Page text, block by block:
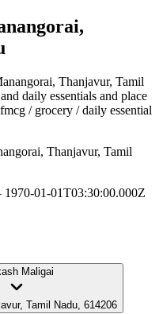
Thanjavur, Tamil
daily essentials and place
fmcg / grocery / daily essential
Thanjavur, Tamil
01-01T03:30:00.000Z
Maligai
Tamil Nadu, 614206